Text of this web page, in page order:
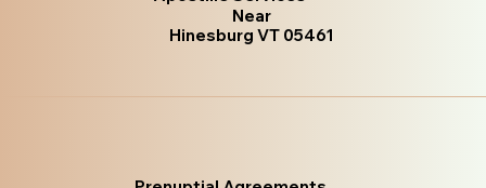
Near
Hinesburg VT 05461